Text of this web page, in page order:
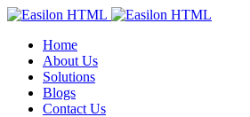
Home
About Us
Solutions
Blogs
Contact Us